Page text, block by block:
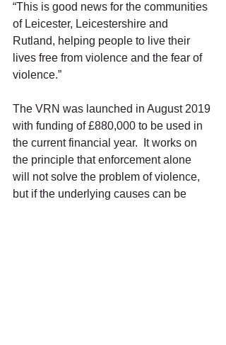
“This is good news for the communities
of Leicester, Leicestershire and
Rutland, helping people to live their
lives free from violence and the fear of
violence.”
The VRN was launched in August 2019
with funding of £880,000 to be used in
the current financial year.  It works on
the principle that enforcement alone
will not solve the problem of violence,
but if the underlying causes can be